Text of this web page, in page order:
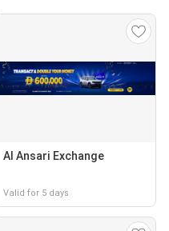
Al Ansari Exchange
Valid for 5 days